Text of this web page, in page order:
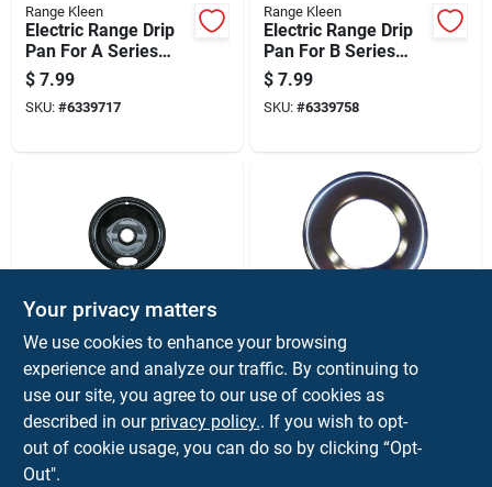
Range Kleen
Electric Range Drip
Pan For A Series
Plug-in Element,
Chrome Finish, 6
Inch Diameter
$ 7.99
SKU: #6339717
Range Kleen
Electric Range Drip
Pan For B Series
Plug-in Element,
Chrome Finish, 6
Inch Diameter
$ 7.99
SKU: #6339758
Range Kleen
Electric Range Drip
Pan For A Series
Plug-in Element,
Non-stick Porcelain,
6 Inch Diameter
$ 7.99
Range Kleen
Gas Range Drip Pan
For H Series, Round
Shape, Chrome
Finish, 6 And 7
Eighths Inches
Diameter
$ 7.59
SKU:
Your privacy matters
We use cookies to enhance your browsing
experience and analyze our traffic. By continuing to
use our site, you agree to our use of cookies as
described in our privacy policy.. If you wish to opt-
out of cookie usage, you can do so by clicking “Opt-
Out".